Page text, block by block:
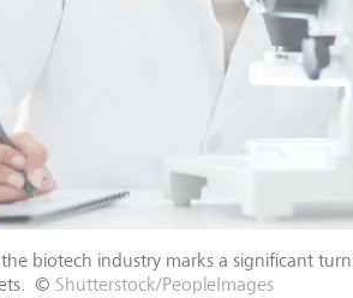
biotech industry marks a significant
© Shutterstock/PeopleImages